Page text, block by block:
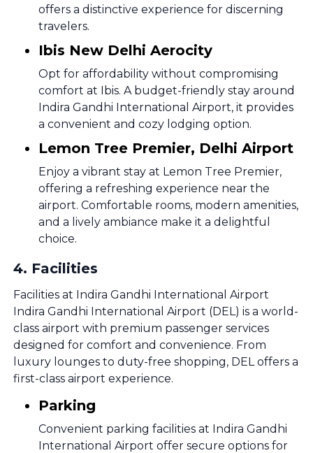
offers a distinctive experience for discerning
travelers.
Ibis New Delhi Aerocity
Opt for affordability without compromising
comfort at Ibis. A budget-friendly stay around
Indira Gandhi International Airport, it provides
a convenient and cozy lodging option.
Lemon Tree Premier, Delhi Airport
Enjoy a vibrant stay at Lemon Tree Premier,
offering a refreshing experience near the
airport. Comfortable rooms, modern amenities,
and a lively ambiance make it a delightful
choice.
4. Facilities
Facilities at Indira Gandhi International Airport
Indira Gandhi International Airport (DEL) is a world-
class airport with premium passenger services
designed for comfort and convenience. From
luxury lounges to duty-free shopping, DEL offers a
first-class airport experience.
Parking
Convenient parking facilities at Indira Gandhi
International Airport offer secure options for